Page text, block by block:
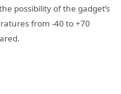
possibility of the gadget’s
from -40 to +70